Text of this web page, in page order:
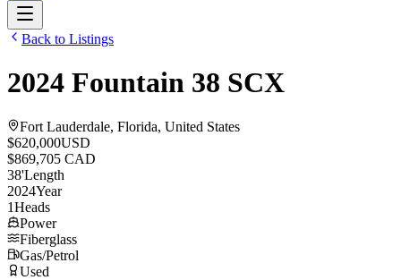
Back to Listings
2024 Fountain 38 SCX
Fort Lauderdale, Florida, United States
$620,000USD
$869,705 CAD
38'Length
2024Year
1Heads
Power
Fiberglass
Gas/Petrol
Used